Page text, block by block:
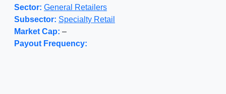
Sector: General Retailers
Subsector: Specialty Retail
Market Cap: –
Payout Frequency: